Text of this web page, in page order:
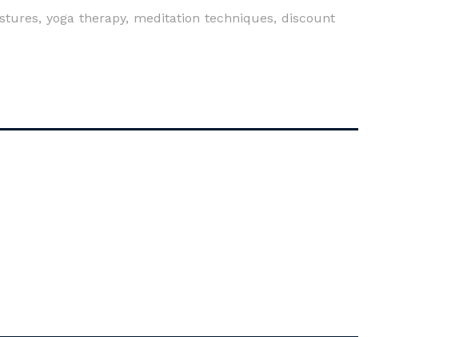
yoga therapy, meditation techniques, discount